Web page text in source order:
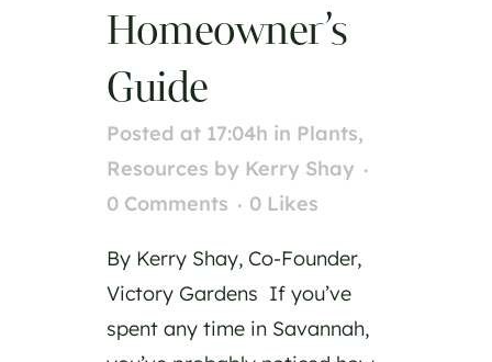
Homeowner’s
Guide
Posted at 17:04h in Plants,
Resources by Kerry Shay
0 Comments
0 Likes
By Kerry Shay, Co-Founder,
Victory Gardens If you’ve
spent any time in Savannah,